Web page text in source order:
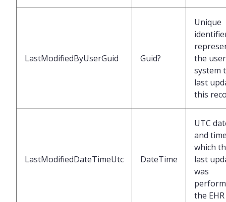
LastModifiedByUserGuid Guid?
Unique
the
system
last
this
LastModifiedDateTimeUtc DateTime
UTC
and
which
last
was
the EHR